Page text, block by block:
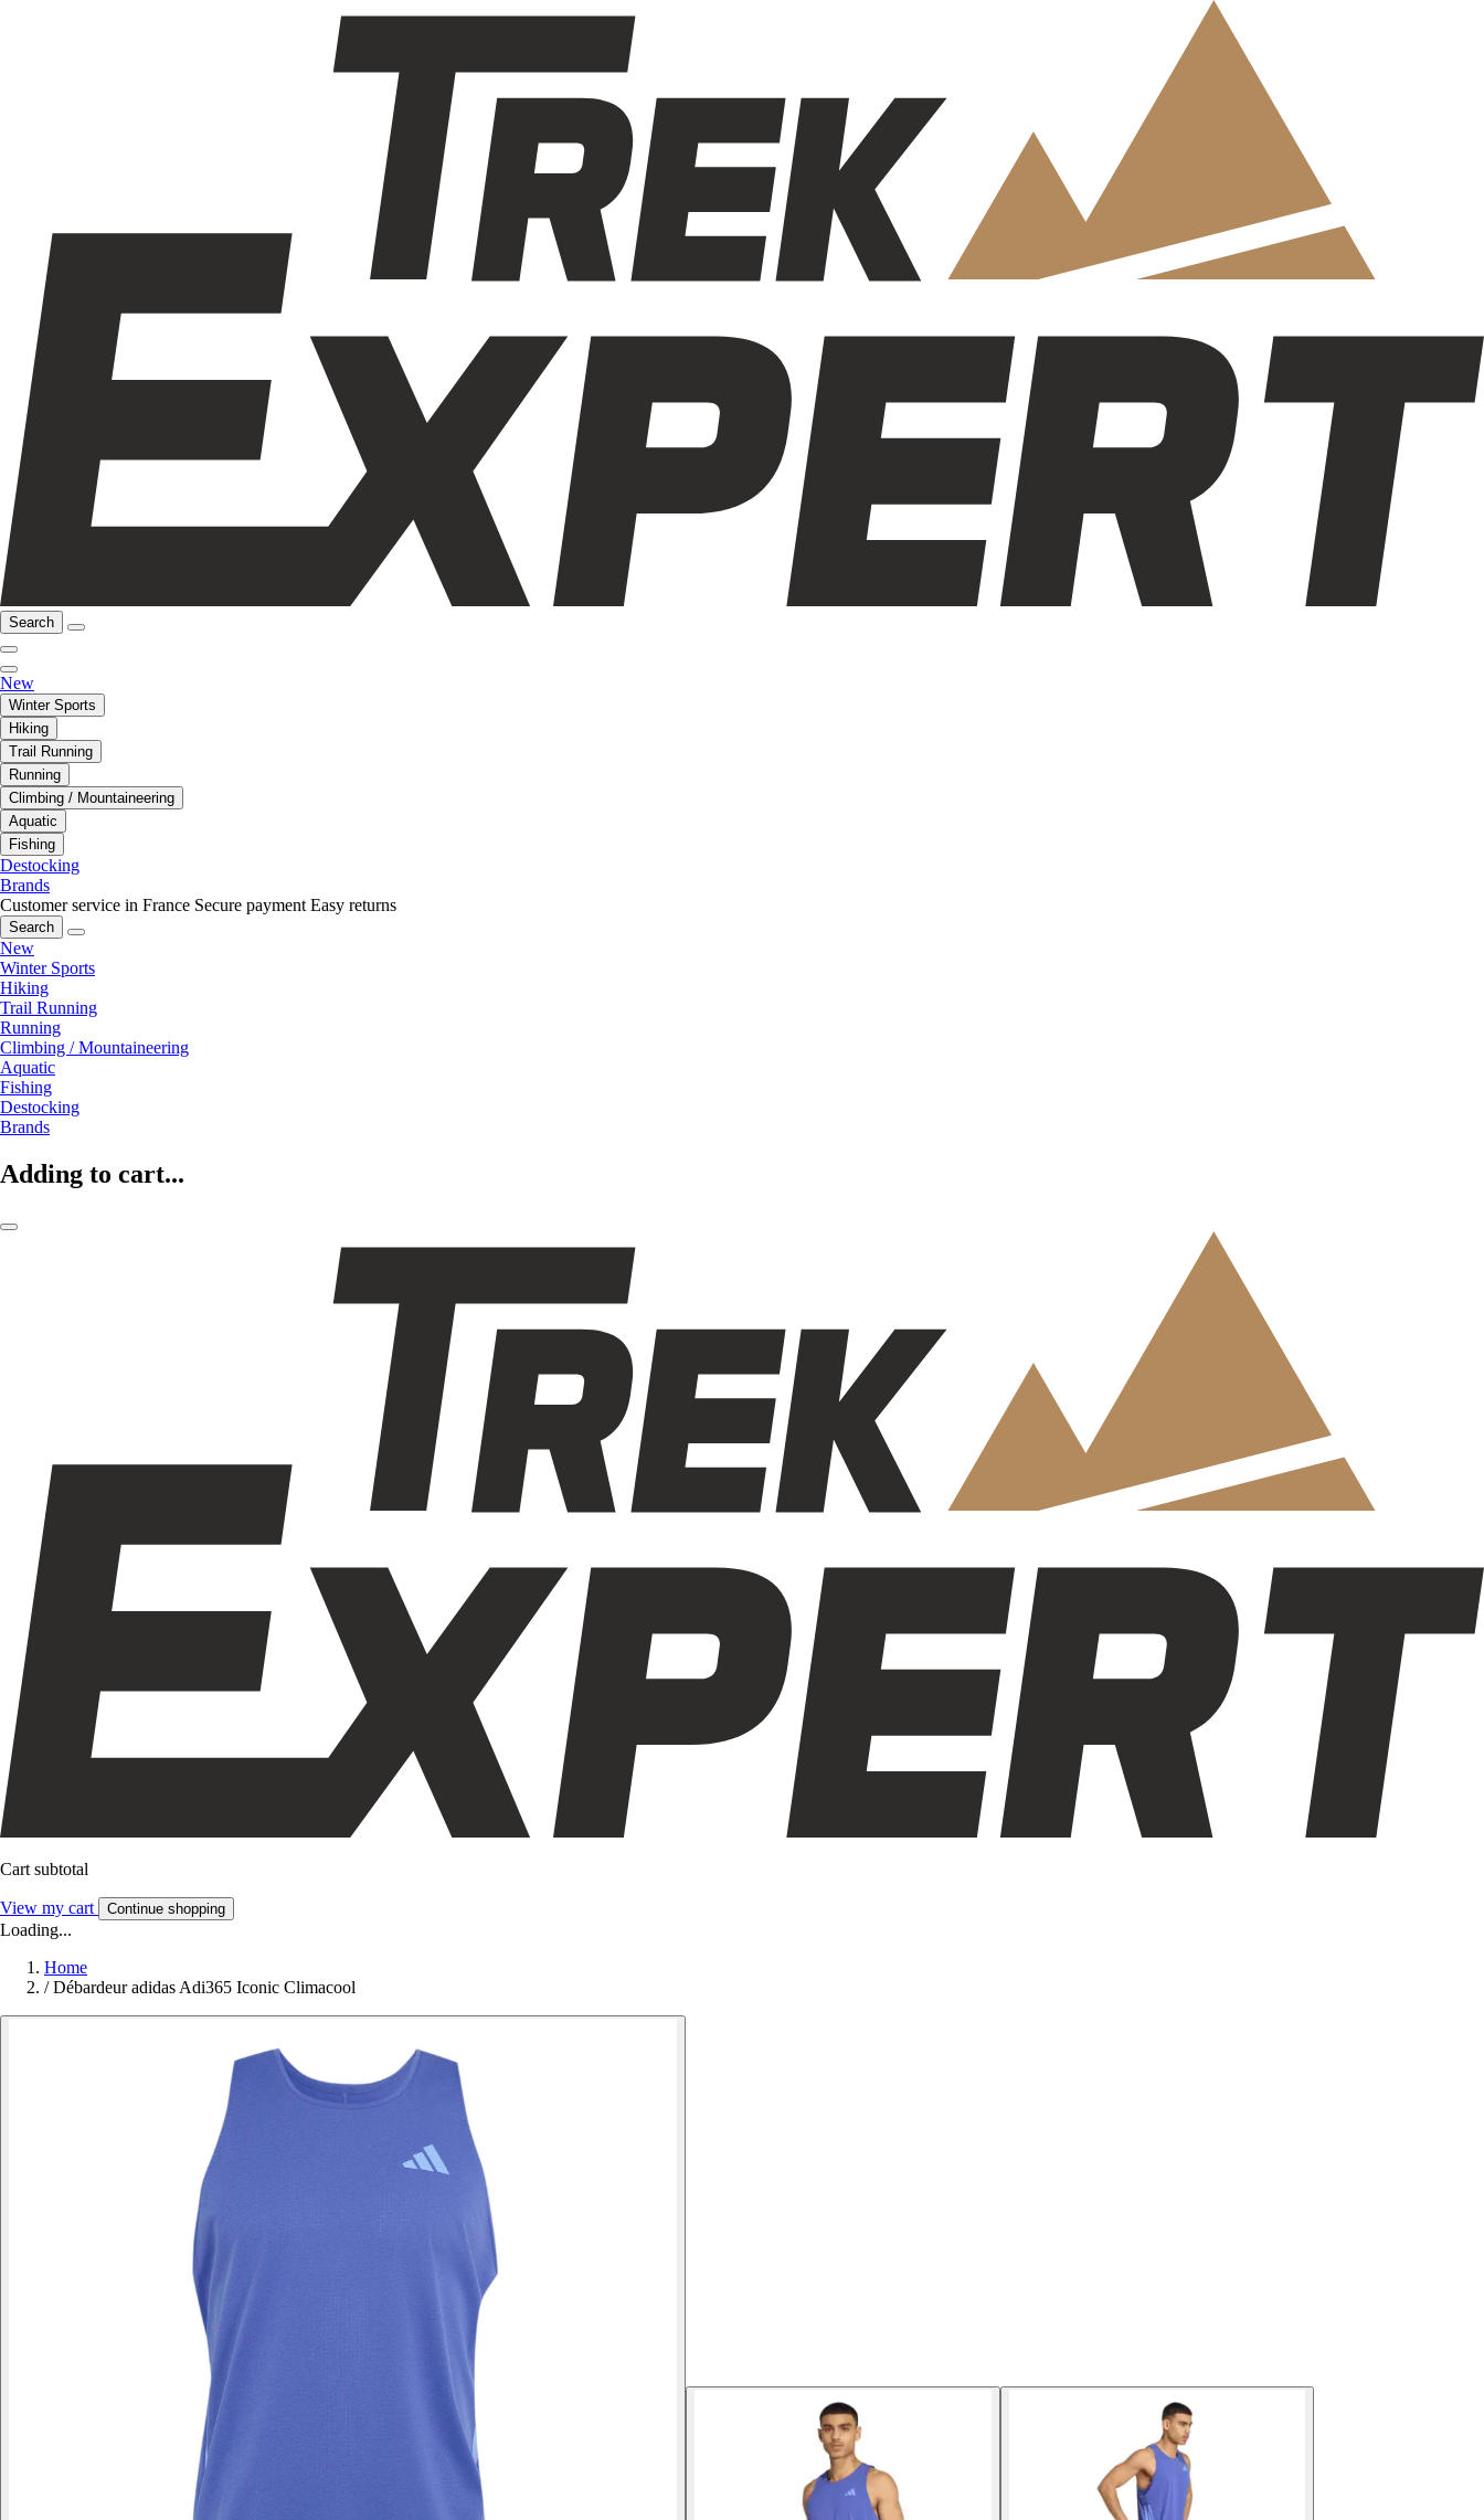
Search
New
Winter Sports
Hiking
Trail Running
Running
Climbing / Mountaineering
Aquatic
Fishing
Destocking
Brands
Customer service in France Secure payment Easy returns
Search
New
Winter Sports
Hiking
Trail Running
Running
Climbing / Mountaineering
Aquatic
Fishing
Destocking
Brands
Adding to cart...
Cart subtotal
View my cart Continue shopping
Loading...
Home
/ Débardeur adidas Adi365 Iconic Climacool